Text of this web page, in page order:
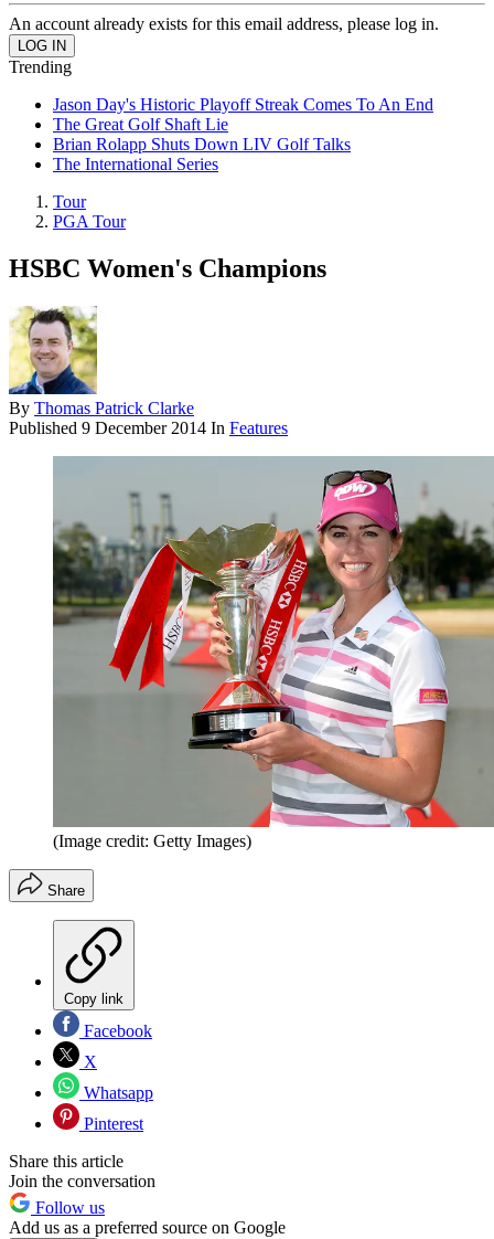
An account already exists for this email address, please log in.
Trending
Jason Day's Historic Playoff Streak Comes To An End
The Great Golf Shaft Lie
Brian Rolapp Shuts Down LIV Golf Talks
The International Series
Tour
PGA Tour
HSBC Women's Champions
By Thomas Patrick Clarke
Published 9 December 2014 In Features
(Image credit: Getty Images)
Share
Copy link
Facebook
X
Whatsapp
Pinterest
Share this article
Join the conversation
Follow us
Add us as a preferred source on Google